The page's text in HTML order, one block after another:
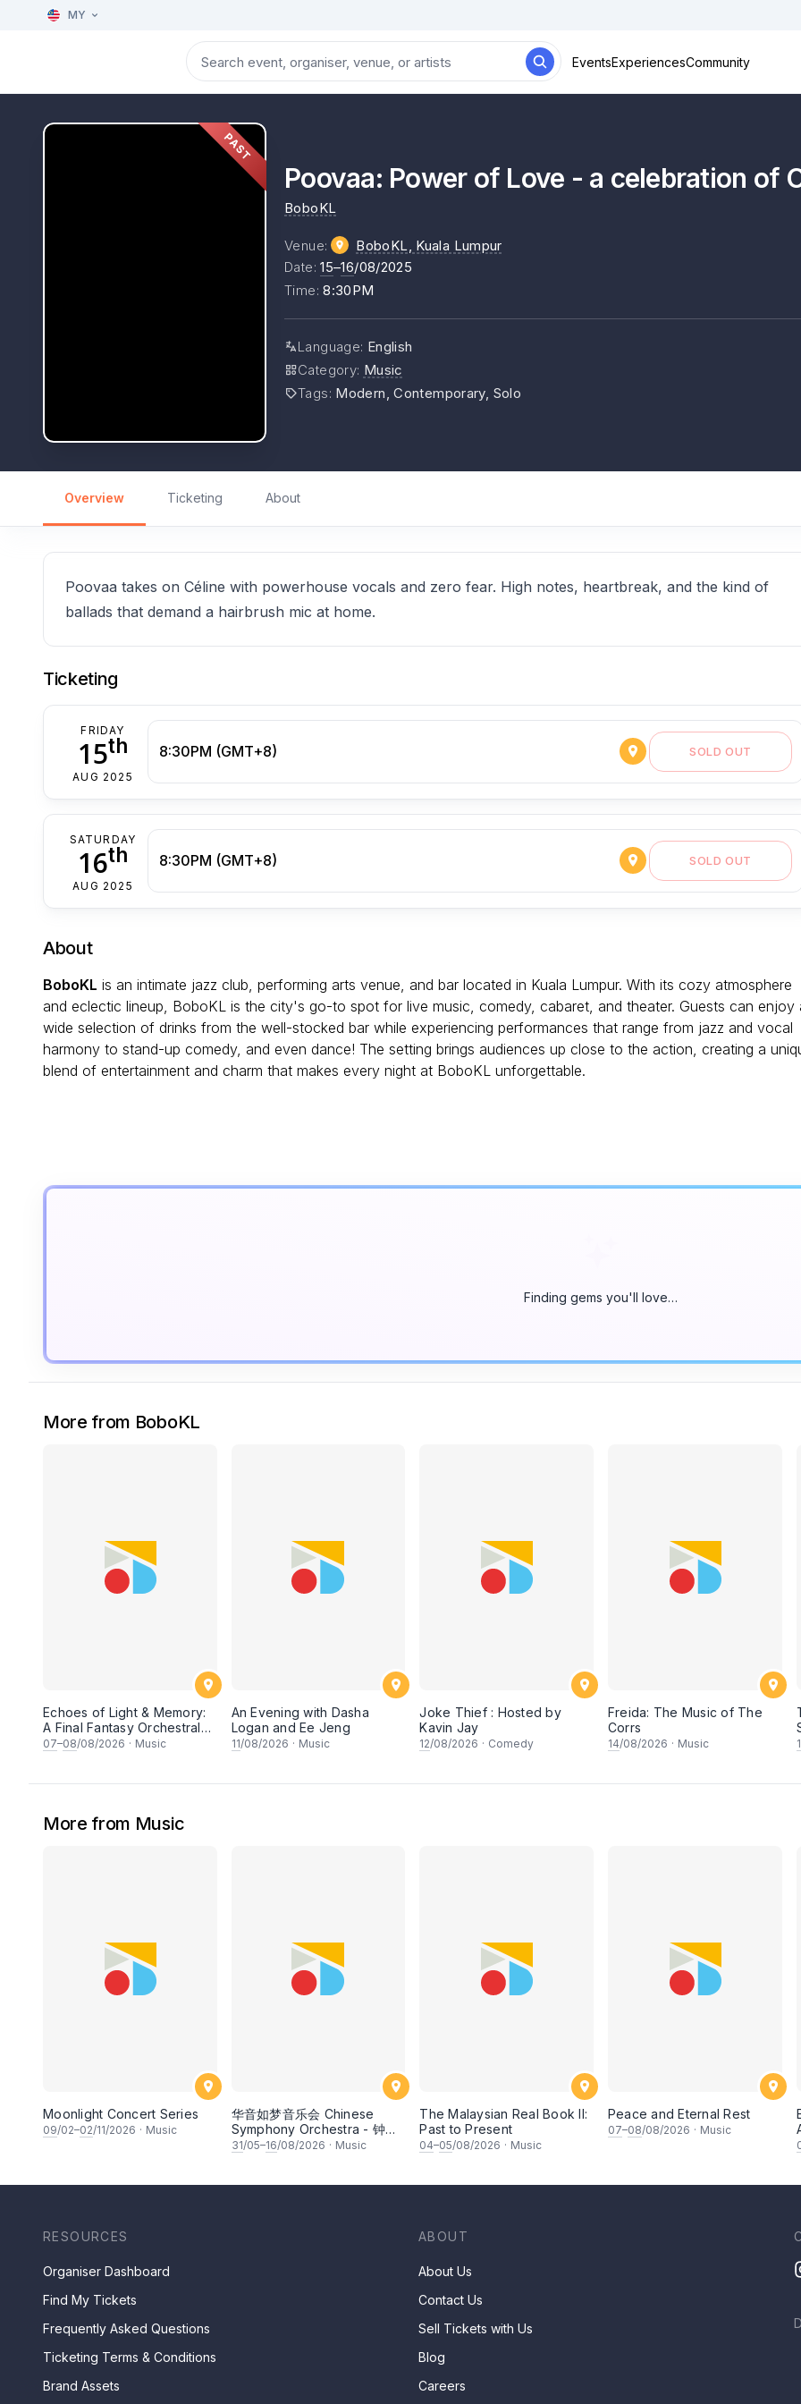
MY
EventsExperiencesCommunity
PAST
Poovaa: Power of Love - a celebration of
BoboKL
Venue: BoboKL , Kuala Lumpur
Date:15–16/08/2025
Time:8:30PM
Language: English
Category: Music
Tags: Modern, Contemporary, Solo
Overview Ticketing About
Poovaa takes on Céline with powerhouse vocals and zero fear. High notes, heartbreak, and the kind of
ballads that demand a hairbrush mic at home.
Ticketing
FRIDAY
15th
AUG 2025
8:30PM (GMT+8) SOLD OUT
SATURDAY
16th
AUG 2025
8:30PM (GMT+8) SOLD OUT
About
BoboKL is an intimate jazz club, performing arts venue, and bar located in Kuala Lumpur. With its cozy atmosphere
and eclectic lineup, BoboKL is the city's go-to spot for live music, comedy, cabaret, and theater. Guests can enjoy
wide selection of drinks from the well-stocked bar while experiencing performances that range from jazz and vocal
harmony to stand-up comedy, and even dance! The setting brings audiences up close to the action, creating a
blend of entertainment and charm that makes every night at BoboKL unforgettable.
Finding gems you'll love…
More from BoboKL
Echoes of Light & Memory:
A Final Fantasy Orchestral
Journey, Chapter 1
07–08/08/2026 · Music
An Evening with Dasha
Logan and Ee Jeng
11/08/2026 · Music
Joke Thief : Hosted by
Kavin Jay
12/08/2026 · Comedy
Freida: The Music of The
Corrs
14/08/2026 · Music
More from Music
Moonlight Concert Series
09/02–02/11/2026 · Music
华音如梦音乐会 Chinese
Symphony Orchestra - 钟洁
希 • 李安田 • 谢哲信 • 李霆坚
31/05–16/08/2026 · Music
The Malaysian Real Book II:
Past to Present
04–05/08/2026 · Music
Peace and Eternal Rest
07–08/08/2026 · Music
RESOURCES
Organiser Dashboard
Find My Tickets
Frequently Asked Questions
Ticketing Terms & Conditions
Brand Assets
ABOUT
About Us
Contact Us
Sell Tickets with Us
Blog
Careers